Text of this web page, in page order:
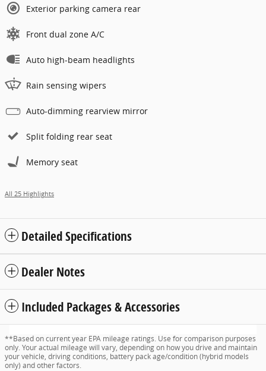
Exterior parking camera rear
Front dual zone A/C
Auto high-beam headlights
Rain sensing wipers
Auto-dimming rearview mirror
Split folding rear seat
Memory seat
All 25 Highlights
Detailed Specifications
Dealer Notes
Included Packages & Accessories
**Based on current year EPA mileage ratings. Use for comparison purposes
only. Your actual mileage will vary, depending on how you drive and maintain
your vehicle, driving conditions, battery pack age/condition (hybrid models
only) and other factors.